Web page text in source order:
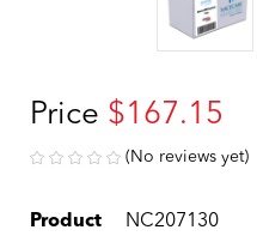
Price $167.15
(No reviews yet)
Product
NC207130